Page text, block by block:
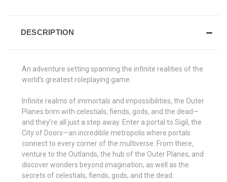
DESCRIPTION
An adventure setting spanning the infinite realities of the
world’s greatest roleplaying game.
Infinite realms of immortals and impossibilities, the Outer
Planes brim with celestials, fiends, gods, and the dead—
and they’re all just a step away. Enter a portal to Sigil, the
City of Doors—an incredible metropolis where portals
connect to every corner of the multiverse. From there,
venture to the Outlands, the hub of the Outer Planes, and
discover wonders beyond imagination, as well as the
secrets of celestials, fiends, gods, and the dead.